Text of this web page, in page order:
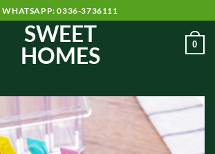
WHATSAPP: 0336-3736111
SWEET
HOMES
0